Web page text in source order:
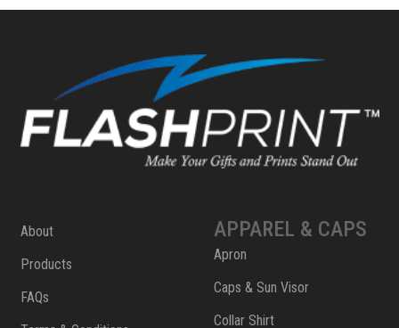
About
Products
FAQs
APPAREL & CAPS
Apron
Caps & Sun Visor
Collar Shirt